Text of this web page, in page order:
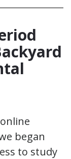
began
to study